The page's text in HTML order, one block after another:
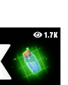
1.7K